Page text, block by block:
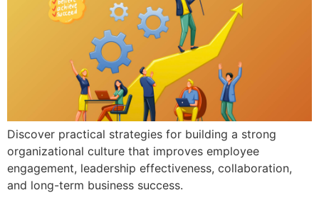
Discover practical strategies for building a strong
organizational culture that improves employee
engagement, leadership effectiveness, collaboration,
and long-term business success.